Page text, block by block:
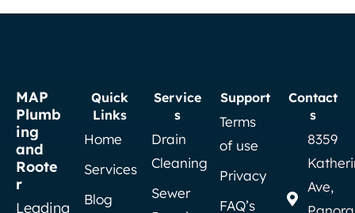
MAP
Plumb
ing
and
Roote
r
Leading
Quick
Links
Home
Services
Blog
Service
s
Drain
Cleaning
Sewer
Support
Terms
of use
Privacy
FAQ’s
Contact
s
8359
Ave,